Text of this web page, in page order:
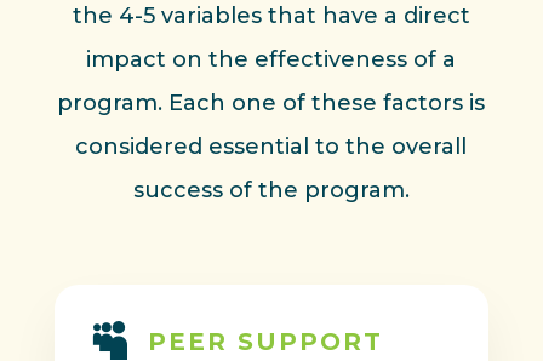
the 4-5 variables that have a direct
impact on the effectiveness of a
program. Each one of these factors is
considered essential to the overall
success of the program.
 PEER SUPPORT